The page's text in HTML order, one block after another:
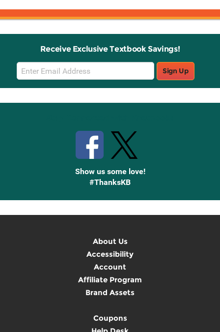
Receive Exclusive Textbook Savings!
Email
Sign
Up
Sign Up
Show us some love!
#ThanksKB
About Us
Accessibility
Account
Affiliate Program
Brand Assets
Coupons